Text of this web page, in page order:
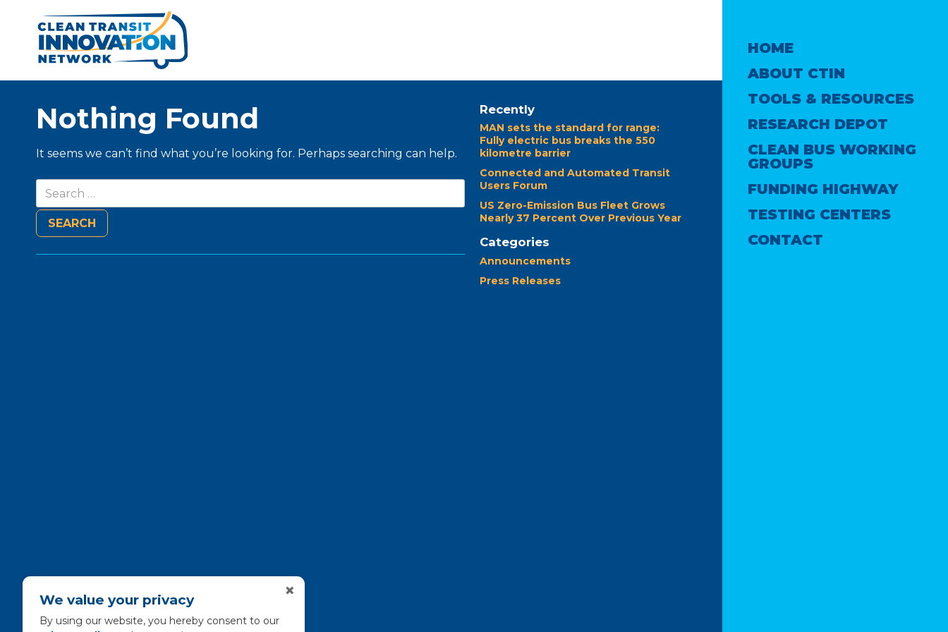
HOME
ABOUT CTIN
TOOLS & RESOURCES
RESEARCH DEPOT
CLEAN BUS WORKING
GROUPS
FUNDING HIGHWAY
TESTING CENTERS
CONTACT
Nothing Found
It seems we can’t find what you’re looking for. Perhaps searching can help.
Search
for:
Recently
MAN sets the standard for range:
Fully electric bus breaks the 550
kilometre barrier
Connected and Automated Transit
Users Forum
US Zero-Emission Bus Fleet Grows
Nearly 37 Percent Over Previous Year
Categories
Announcements
Press Releases
We value your privacy
By using our website, you hereby consent to our
×